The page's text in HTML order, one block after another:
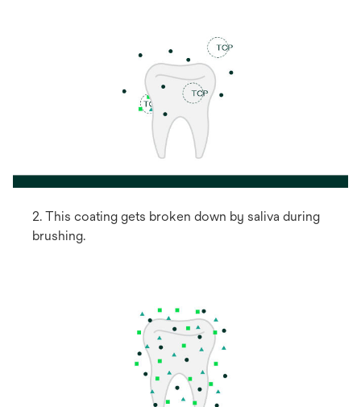
2. This coating gets broken down by saliva during
brushing.